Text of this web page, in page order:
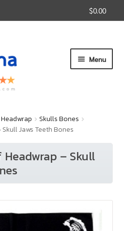
$0.00
Menu
Skulls Bones
Jaws Teeth Bones
– Skull